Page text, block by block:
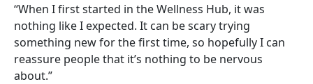
“When I first started in the Wellness Hub, it was
nothing like I expected. It can be scary trying
something new for the first time, so hopefully I can
reassure people that it’s nothing to be nervous
about.”